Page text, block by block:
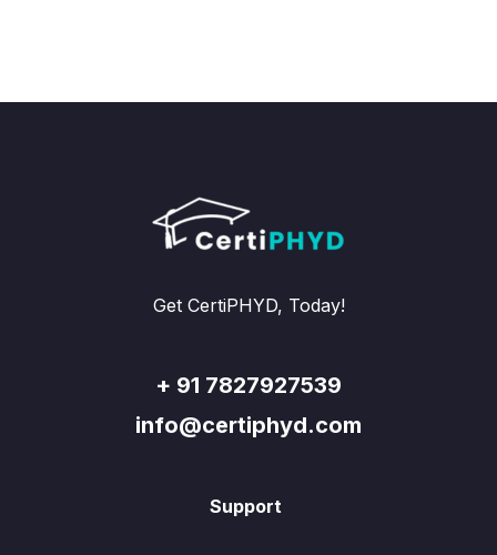
Get CertiPHYD, Today!
+ 91 7827927539
info@certiphyd.com
Support